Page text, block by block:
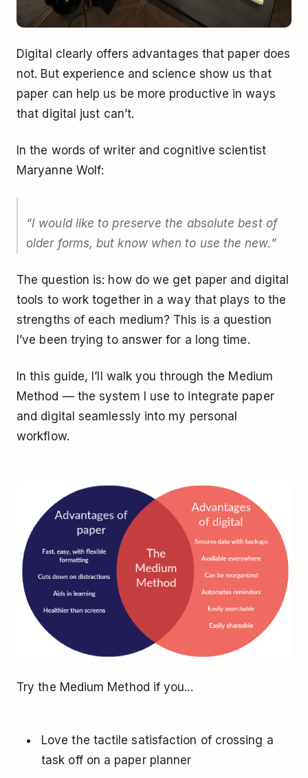
Digital clearly offers advantages that paper does
not. But experience and science show us that
paper can help us be more productive in ways
that digital just can’t.
Inthe words of writer and cognitive scientist
Maryanne Wolf:
“I would like to preserve the absolute best of
older forms, but know when to use the new.”
The question is: how do we get paper and digital
tools to work together in a way that plays to the
strengths of each medium? This is a question
I’ve been trying to answer for a long time.
In this guide, I’ll walk you through the Medium
Method — the system I use to integrate paper
and digital seamlessly into my personal
workflow.
Try the Medium Method if you...
Love the tactile satisfaction of crossing a
task off on a paper planner